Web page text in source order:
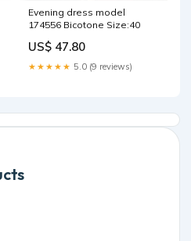
Evening dress model
174556 Bicotone Size:40
US$ 47.80
★★★★★ 5.0 (9 reviews)